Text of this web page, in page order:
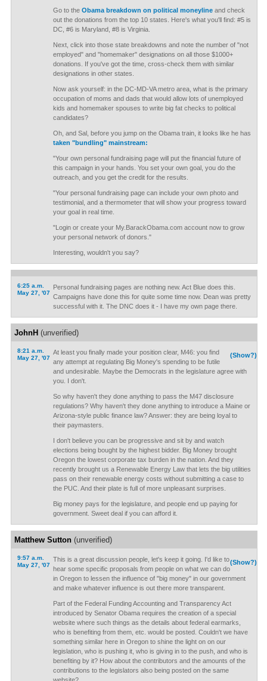
Go to the Obama breakdown on political moneylineand check
out the donations from the top 10 states. Here's what you'll find: #5 is
DC, #6 is Maryland, #8 is Virginia.
Next, click into those state breakdowns and note the number of "not
employed" and "homemaker" designations on all those $1000+
donations. If you've got the time, cross-check them with similar
designations in other states.
Now ask yourself: in the DC-MD-VA metro area, what is the primary
occupation of moms and dads that would allow lots of unemployed
kids and homemaker spouses to write big fat checks to political
candidates?
Oh, and Sal, before you jump on the Obama train, it looks like he has
taken "bundling" mainstream:
"Your own personal fundraising page will put the financial future of
this campaign in your hands. You set your own goal, you do the
outreach, and you get the credit for the results.
"Your personal fundraising page can include your own photo and
testimonial, and a thermometer that will show your progress toward
your goal in real time.
"Login or create your My.BarackObama.com account now to grow
your personal network of donors."
Interesting, wouldn't you say?
6:25 a.m.
May 27, '07
Personal fundraising pages are nothing new. Act Blue does this.
Campaigns have done this for quite some time now. Dean was pretty
successful with it. The DNC does it - I have my own page there.
JohnH (unverified)
8:21 a.m.
May 27, '07
(Show?)
At least you finally made your position clear, M46: you find
any attempt at regulating Big Money's spending to be futile
and undesirable. Maybe the Democrats in the legislature agree with
you. I don't.
So why haven't they done anything to pass the M47 disclosure
regulations? Why haven't they done anything to introduce a Maine or
Arizona-style public finance law? Answer: they are being loyal to
their paymasters.
I don't believe you can be progressive and sit by and watch
elections being bought by the highest bidder. Big Money brought
Oregon the lowest corporate tax burden in the nation. And they
recently brought us a Renewable Energy Law that lets the big utilities
pass on their renewable energy costs without submitting a case to
the PUC. And their plate is full of more unpleasant surprises.
Big money pays for the legislature, and people end up paying for
government. Sweet deal if you can afford it.
Matthew Sutton(unverified)
9:57 a.m.
May 27, '07
(Show?)
This is a great discussion people, let's keep it going. I'd like to
hear some specific proposals from people on what we can do
in Oregon to lessen the influence of "big money" in our government
and make whatever influence is out there more transparent.
Part of the Federal Funding Accounting and Transparency Act
introduced by Senator Obama requires the creation of a special
website where such things as the details about federal earmarks,
who is benefiting from them, etc. would be posted. Couldn't we have
something similar here in Oregon to shine the light on on our
legislation, who is pushing it, who is giving in to the push, and who is
benefiting by it? How about the contributors and the amounts of the
contributions to the legislators also being posted on the same